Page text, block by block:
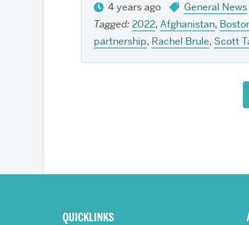
4 years ago
General News
Tagged:2022, Afghanistan,
partnership, Rachel Brule, Scott
QUICKLINKS